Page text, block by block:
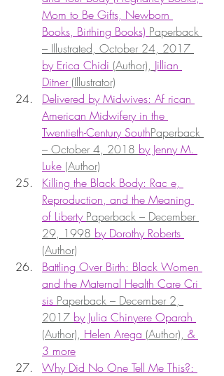
Mom to Be Gifts, Newborn
Books, Birthing Books) Paperback
– Illustrated, October 24, 2017
by Erica Chidi (Author), Jillian
Ditner (Illustrator)
Delivered by Midwives: Af rican
American Midwifery in the
Twentieth-Century SouthPaperback
– October 4, 2018 by Jenny M.
Luke (Author)
Killing the Black Body: Rac e,
Reproduction, and the Meaning
of Liberty Paperback – December
29, 1998 by Dorothy Roberts
(Author)
Battling Over Birth: Black Women
and the Maternal Health Care Cri
sis Paperback – December 2,
2017 by Julia Chinyere Oparah
(Author), Helen Arega (Author), &
3 more
Why Did No One Tell Me This?: